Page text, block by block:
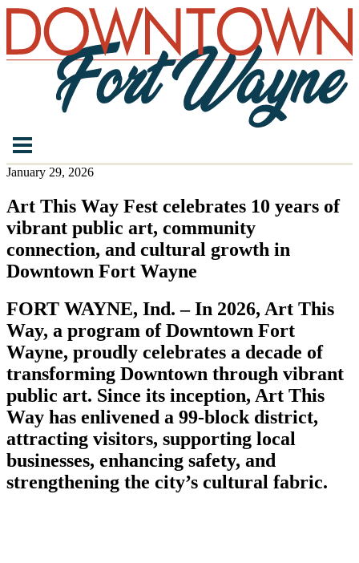
January 29, 2026
Art This Way Fest celebrates 10 years of
vibrant public art, community
connection, and cultural growth in
Downtown Fort Wayne
FORT WAYNE, Ind. – In 2026, Art This
Way, a program of Downtown Fort
Wayne, proudly celebrates a decade of
transforming Downtown through vibrant
public art. Since its inception, Art This
Way has enlivened a 99-block district,
attracting visitors, supporting local
businesses, enhancing safety, and
strengthening the city’s cultural fabric.